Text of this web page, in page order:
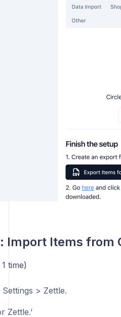
Import Items from
time)
> Zettle.
Zettle.’